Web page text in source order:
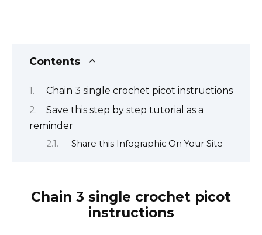
Contents
Chain 3 single crochet picot instructions
Save this step by step tutorial as a
reminder
Share this Infographic On Your Site
Chain 3 single crochet picot
instructions